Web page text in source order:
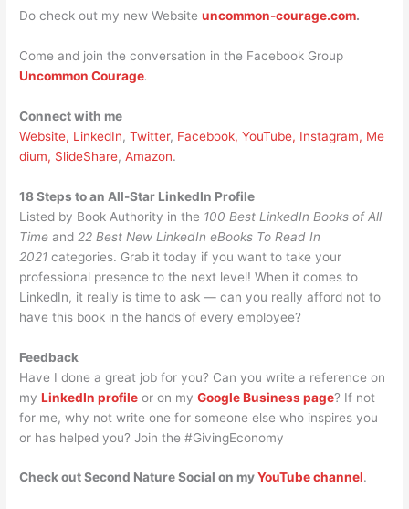
Do check out my new Websiteuncommon-courage.com.
Come and join the conversation in the Facebook Group
Uncommon Courage.
Connect with me
Website, LinkedIn,Twitter, Facebook, YouTube, Instagram, Me
dium, SlideShare,Amazon.
18 Steps to an All-Star LinkedIn Profile
Listed by Book Authority in the 100 Best LinkedIn Books of All
Time and 22 Best New LinkedIn eBooks To Read In
2021 categories. Grab it today if you want to take your
professional presence to the next level! When it comes to
LinkedIn, it really is time to ask — can you really afford not to
have this book in the hands of every employee?
Feedback
Have I done a great job for you? Can you write a reference on
myLinkedIn profile or on myGoogle Business page? If not
for me, why not write one for someone else who inspires you
or has helped you? Join the #GivingEconomy
Check out Second Nature Social on myYouTube channel.